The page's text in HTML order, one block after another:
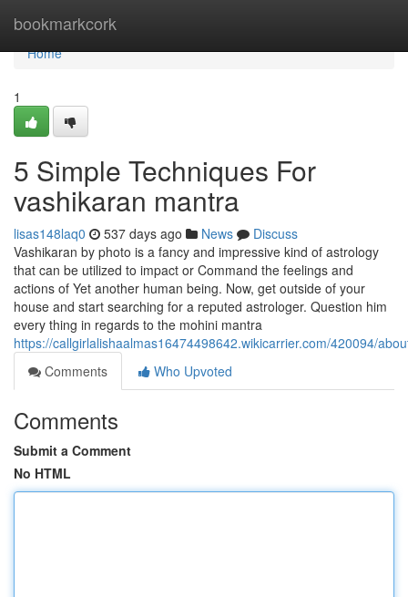
bookmarkcork
Home
Home
1
5 Simple Techniques For
vashikaran mantra
lisas148laq0 537 days ago News
Discuss
Vashikaran by photo is a fancy and impressive kind of astrology
that can be utilized to impact or Command the feelings and
actions of Yet another human being. Now, get outside of your
house and start searching for a reputed astrologer. Question him
every thing in regards to the mohini mantra
https://callgirlalishaalmas16474498642.wikicarrier.com/420094/
Comments
Who Upvoted
Comments
Submit a Comment
No HTML